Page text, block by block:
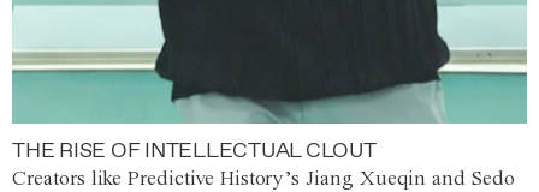
THE RISE OF INTELLECTUAL CLOUT
Creators like Predictive History’s Jiang Xueqin and Sedo